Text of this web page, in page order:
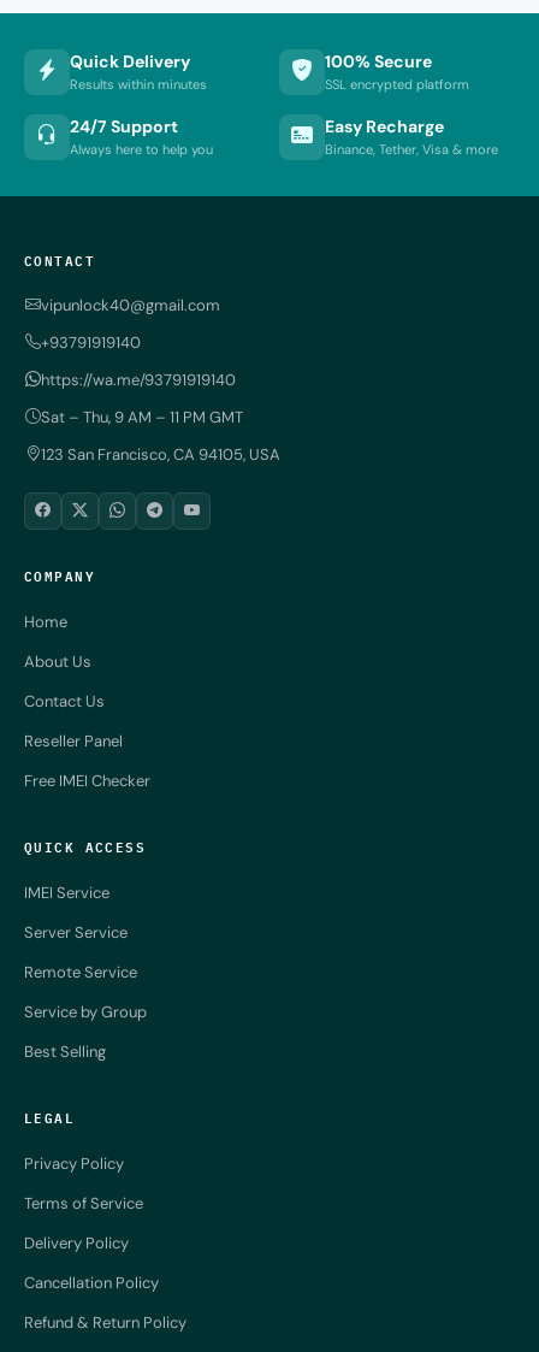
Quick Delivery
Results within minutes
100% Secure
SSL encrypted platform
24/7 Support
Always here to help you
Easy Recharge
Binance, Tether, Visa & more
CONTACT
vipunlock40@gmail.com
+93791919140
https://wa.me/93791919140
Sat – Thu, 9 AM – 11 PM GMT
123 San Francisco, CA 94105, USA
COMPANY
Home
About Us
Contact Us
Reseller Panel
Free IMEI Checker
QUICK ACCESS
IMEI Service
Server Service
Remote Service
Service by Group
Best Selling
LEGAL
Privacy Policy
Terms of Service
Delivery Policy
Cancellation Policy
Refund & Return Policy